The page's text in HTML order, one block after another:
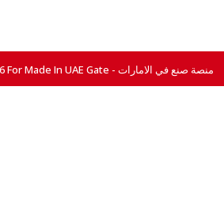
All Right Reserved © 2026 For Made In UAE Gate - منصة صنع في الامارات